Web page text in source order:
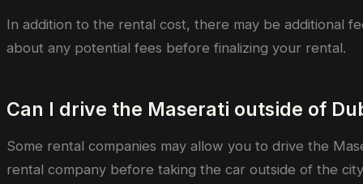
In addition to the rental cost, there may be additional
about any potential fees before finalizing your rental.
Can I drive the Maserati outside of
Some rental companies may allow you to drive the
rental company before taking the car outside of the